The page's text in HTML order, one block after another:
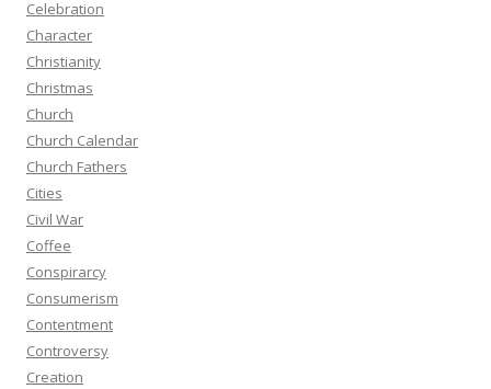
Celebration
Character
Christianity
Christmas
Church
Church Calendar
Church Fathers
Cities
Civil War
Coffee
Conspirarcy
Consumerism
Contentment
Controversy
Creation